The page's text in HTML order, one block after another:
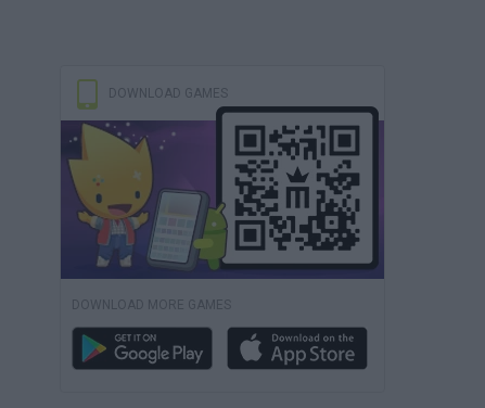
DOWNLOAD GAMES
DOWNLOAD MORE GAMES